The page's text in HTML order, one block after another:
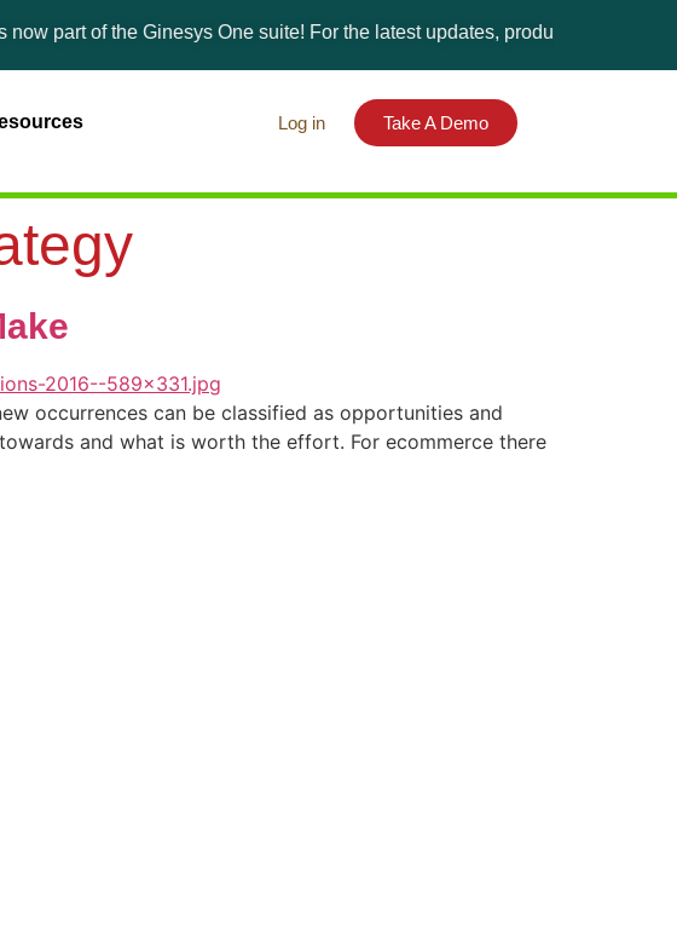
part of the Ginesys One suite! For the latest updates, products, and
Log in Take A Demo
occurrences can be classified as opportunities and
and what is worth the effort. For ecommerce there